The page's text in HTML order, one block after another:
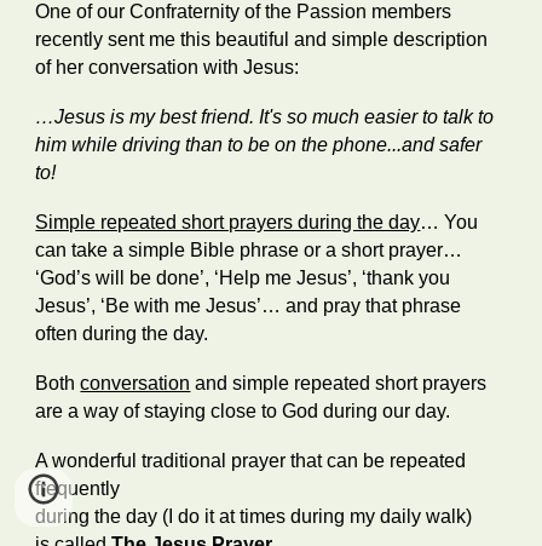
One of our Confraternity of the Passion members
recently sent me this beautiful and simple description
of her conversation with Jesus:
…Jesus is my best friend. It's so much easier to talk to
him while driving than to be on the phone...and safer
to!
Simple repeated short prayers during the day… You
can take a simple Bible phrase or a short prayer…
‘God’s will be done’, ‘Help me Jesus’, ‘thank you
Jesus’, ‘Be with me Jesus’… and pray that phrase
often during the day.
Bothconversation and simple repeated short prayers
are a way of staying close to God during our day.
A wonderful traditional prayer that can be repeated
frequently
during the day (I do it at times during my daily walk)